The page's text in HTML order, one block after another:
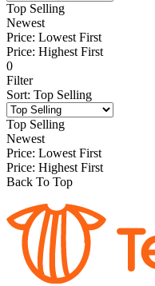
Top Selling
Newest
Price: Lowest First
Price: Highest First
0
Filter
Sort: Top Selling
Top Selling
Newest
Price: Lowest First
Price: Highest First
Back To Top